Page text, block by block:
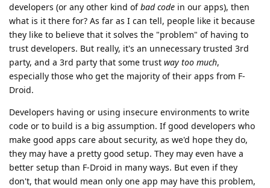
developers (or any other kind ofbad code in our apps), then
what is it there for? As far as I can tell, people like it because
they like to believe that it solves the "problem" of having to
trust developers. But really, it's an unnecessary trusted 3rd
party, and a 3rd party that some trust way too much,
especially those who get the majority of their apps from F-
Droid.
Developers having or using insecure environments to write
code or to build is a big assumption. If good developers who
make good apps care about security, as we'd hope they do,
they may have a pretty good setup. They may even have a
better setup than F-Droid in many ways. But even if they
don't, that would mean only one app may have this problem,